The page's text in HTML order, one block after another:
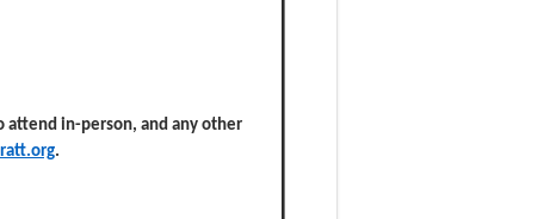
attend in-person, and any other
.